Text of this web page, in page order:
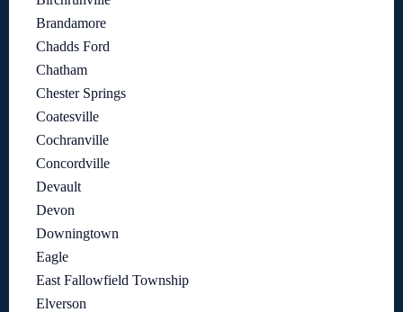
Brandamore
Chadds Ford
Chatham
Chester Springs
Coatesville
Cochranville
Concordville
Devault
Devon
Downingtown
Eagle
East Fallowfield Township
Elverson